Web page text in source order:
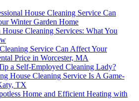
House Cleaning Service Can
Winter Garden Home
Cleaning Services: What You
Service Can Affect Your
Price in Worcester, MA
a Self-Employed Cleaning Lady?
House Cleaning Service Is A Game-
TX
Home and Efficient Heating with